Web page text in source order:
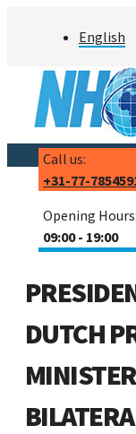
English
Call us:
+31-77-
Opening Hours:
09:00 - 19:00
DUTCH